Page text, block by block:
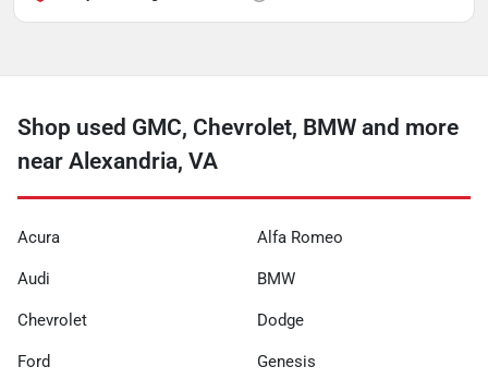
Shop used GMC, Chevrolet, BMW and more
near Alexandria, VA
Acura Alfa Romeo
Audi BMW
Chevrolet Dodge
Ford Genesis